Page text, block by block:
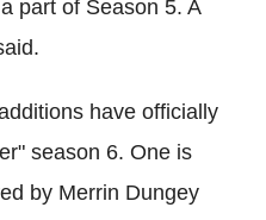
part of Season 5. A
have officially
season 6. One is
by Merrin Dungey